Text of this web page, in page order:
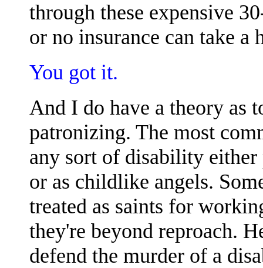
through these expensive
or no insurance can take a
You got it.
And I do have a theory as
patronizing. The most
any sort of disability
or as childlike angels.
treated as saints for
they're beyond reproach.
defend the murder of a